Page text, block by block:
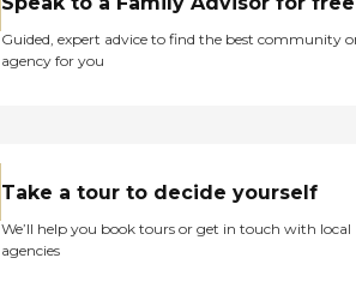
Guided, expert advice to find the best community
agency for you
Take a tour to decide yourself
We’ll help you book tours or get in touch with local
agencies